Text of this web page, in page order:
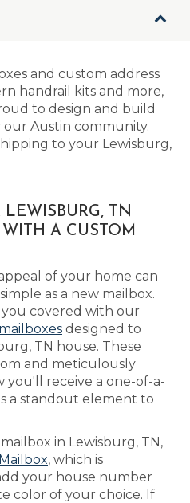
and custom address
handrail kits and more,
to design and build
our Austin community.
to your Lewisburg,
TN
WITH A CUSTOM
of your home can
as a new mailbox.
you covered with our
designed to
TN house. These
and meticulously
you'll receive a one-of-a-
a standout element to
in Lewisburg, TN,
, which is
your house number
color of your choice. If